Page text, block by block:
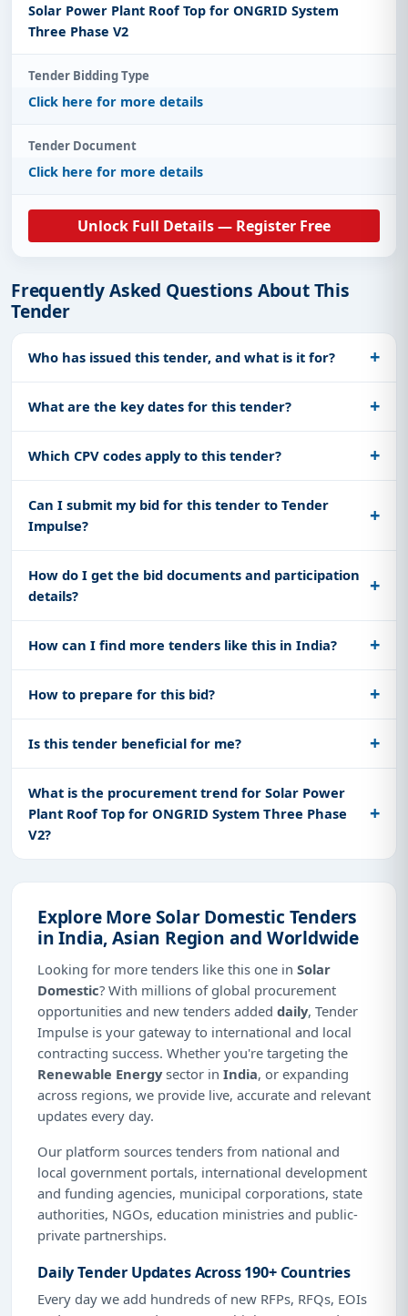
Solar Power Plant Roof Top for ONGRID System
Three Phase V2
Tender Bidding Type
Click here for more details
Tender Document
Click here for more details
Unlock Full Details — Register Free
Frequently Asked Questions About This
Tender
Who has issued this tender, and what is it for?
What are the key dates for this tender?
Which CPV codes apply to this tender?
Can I submit my bid for this tender to Tender
Impulse?
How do I get the bid documents and participation
details?
How can I find more tenders like this in India?
How to prepare for this bid?
Is this tender beneficial for me?
What is the procurement trend for Solar Power
Plant Roof Top for ONGRID System Three Phase
V2?
Explore More Solar Domestic Tenders
in India, Asian Region and Worldwide
Looking for more tenders like this one in Solar
Domestic? With millions of global procurement
opportunities and new tenders added daily, Tender
Impulse is your gateway to international and local
contracting success. Whether you're targeting the
Renewable Energysector in India, or expanding
across regions, we provide live, accurate and relevant
updates every day.
Our platform sources tenders from national and
local government portals, international development
and funding agencies, municipal corporations, state
authorities, NGOs, education ministries and public-
private partnerships.
Daily Tender Updates Across 190+ Countries
Every day we add hundreds of new RFPs, RFQs, EOIs